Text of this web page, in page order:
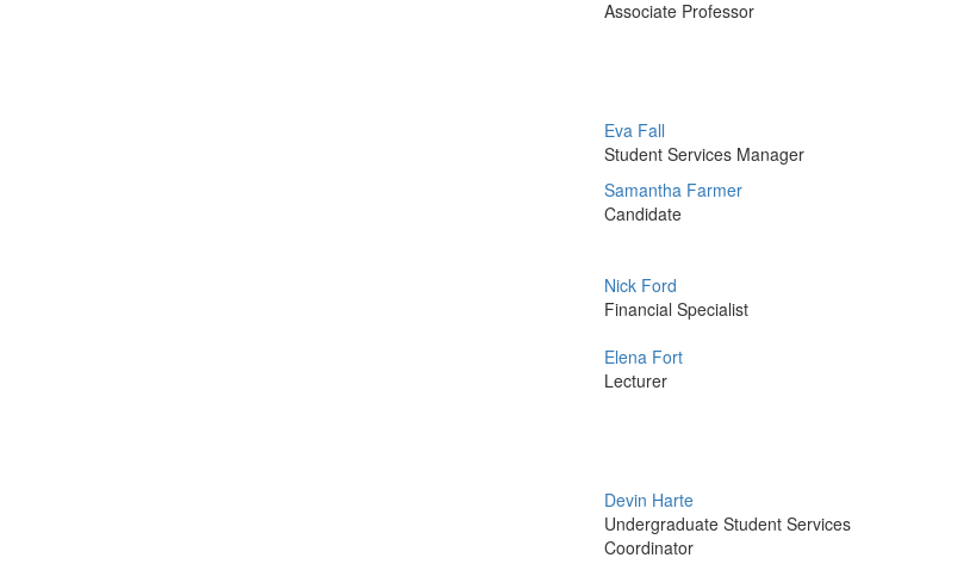
Associate Professor
Eva Fall
Student Services Manager
Samantha Farmer
Candidate
Nick Ford
Financial Specialist
Elena Fort
Lecturer
Devin Harte
Undergraduate Student Services
Coordinator